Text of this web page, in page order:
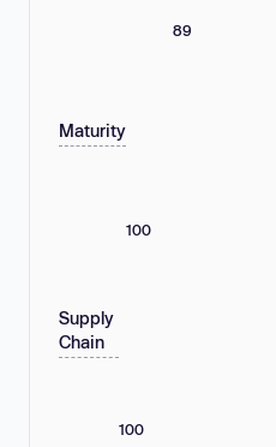
89
Maturity
100
Supply
Chain
100